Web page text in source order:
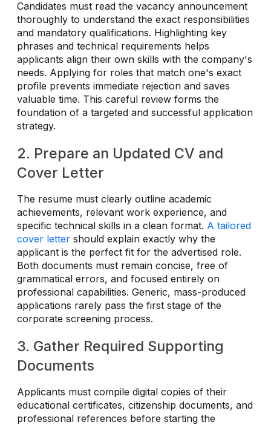
Candidates must read the vacancy announcement
thoroughly to understand the exact responsibilities
and mandatory qualifications. Highlighting key
phrases and technical requirements helps
applicants align their own skills with the company's
needs. Applying for roles that match one's exact
profile prevents immediate rejection and saves
valuable time. This careful review forms the
foundation of a targeted and successful application
strategy.
2. Prepare an Updated CV and
Cover Letter
The resume must clearly outline academic
achievements, relevant work experience, and
specific technical skills in a clean format. A tailored
cover letter should explain exactly why the
applicant is the perfect fit for the advertised role.
Both documents must remain concise, free of
grammatical errors, and focused entirely on
professional capabilities. Generic, mass-produced
applications rarely pass the first stage of the
corporate screening process.
3. Gather Required Supporting
Documents
Applicants must compile digital copies of their
educational certificates, citizenship documents, and
professional references before starting the